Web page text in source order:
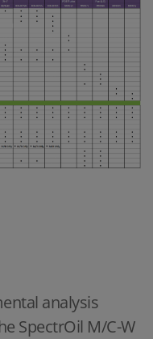
analysis
SpectrOil M/C-W